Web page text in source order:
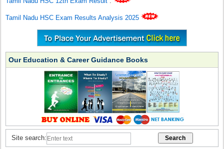
Tamil Nadu HSC Exam Results Analysis 2025
Our Education & Career Guidance Books
Site search: